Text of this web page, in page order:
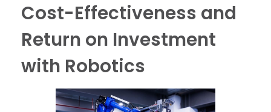
Cost-Effectiveness and
Return on Investment
with Robotics